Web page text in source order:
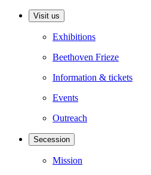
Visit us
Exhibitions
Beethoven Frieze
Information & tickets
Events
Outreach
Secession
Mission